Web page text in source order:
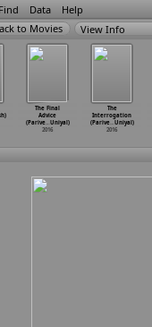
Find Data Help
View Info
The Final
Advice
(Parive…Uniyal)
2016
The
Interrogation
(Parive…Uniyal)
2016